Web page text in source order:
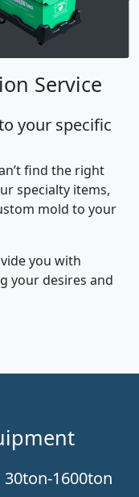
Service
your specific
find the right
specialty items,
mold to your
you with
your desires and
1600ton